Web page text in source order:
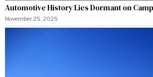
Automotive History Lies Dormant on
November 25, 2025